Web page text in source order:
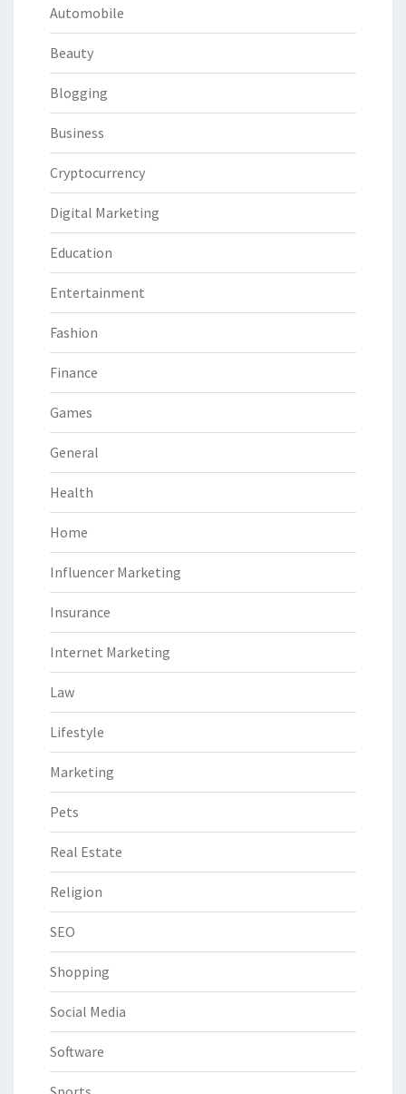
Automobile
Beauty
Blogging
Business
Cryptocurrency
Digital Marketing
Education
Entertainment
Fashion
Finance
Games
General
Health
Home
Influencer Marketing
Insurance
Internet Marketing
Law
Lifestyle
Marketing
Pets
Real Estate
Religion
SEO
Shopping
Social Media
Software